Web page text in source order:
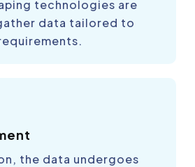
technologies are
data tailored to
the data undergoes